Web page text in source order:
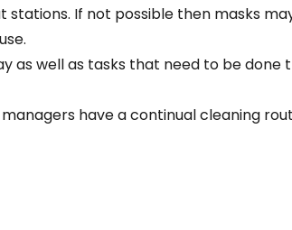
If not possible then masks
as well as tasks that need to be
have a continual cleaning